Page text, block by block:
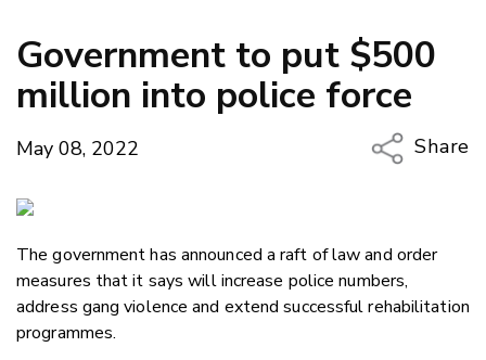
Government to put $500
million into police force
May 08, 2022
Share
Twitter/
The government has announced a raft of law and order
measures that it says will increase police numbers,
address gang violence and extend successful rehabilitation
programmes.